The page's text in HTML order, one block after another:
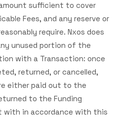
sufficient to cover
Fees, and any reserve or
require. Nxos does
unused portion of the
with a Transaction: once
returned, or cancelled,
either paid out to the
to the Funding
with in accordance with this